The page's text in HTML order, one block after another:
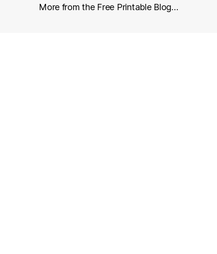
More from the Free Printable Blog…